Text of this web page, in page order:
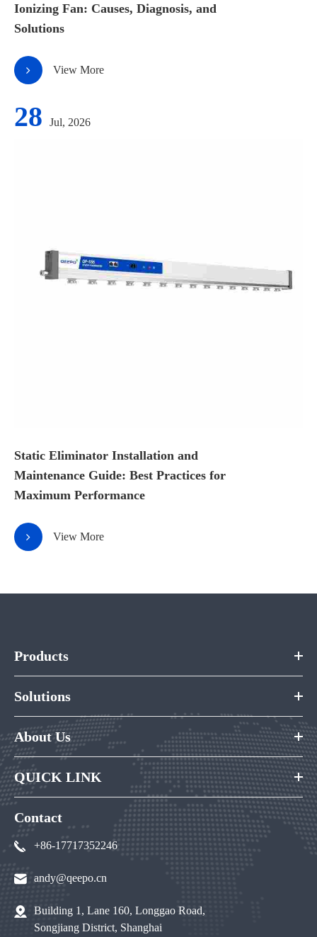
Ionizing Fan: Causes, Diagnosis, and
Solutions
View More
28 Jul, 2026
Static Eliminator Installation and
Maintenance Guide: Best Practices for
Maximum Performance
View More
Products
Solutions
About Us
QUICK LINK
Contact
+86-17717352246
andy@qeepo.cn
Building 1, Lane 160, Longgao Road,
Songjiang District, Shanghai